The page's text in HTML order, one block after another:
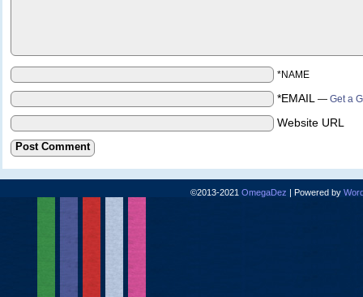
*NAME
*EMAIL — Get a
Website URL
©2013-2021 OmegaDez | Powered by